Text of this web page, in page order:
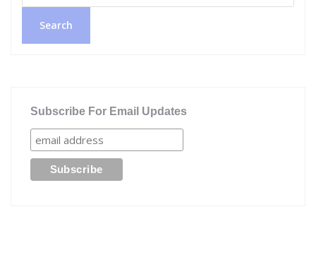
Search
Subscribe For Email Updates